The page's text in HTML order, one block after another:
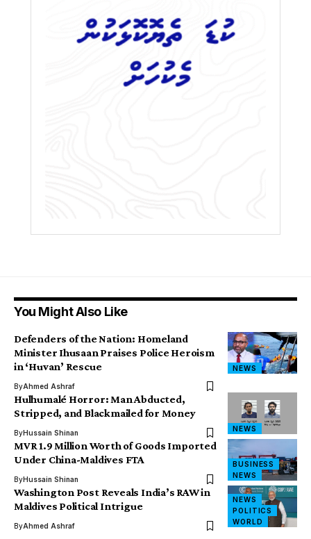
You Might Also Like
NEWS
Defenders of the Nation: Homeland
Minister Ihusaan Praises Police Heroism
in ‘Huvan’ Rescue
ByAhmed Ashraf
NEWS
Hulhumalé Horror: Man Abducted,
Stripped, and Blackmailed for Money
ByHussain Shinan
BUSINESS
NEWS
MVR 1.9 Million Worth of Goods Imported
Under China-Maldives FTA
ByHussain Shinan
NEWS
POLITICS
WORLD
Washington Post Reveals India’s RAW in
Maldives Political Intrigue
ByAhmed Ashraf